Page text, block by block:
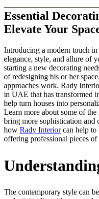
Essential
Elevate Your
Introducing a modern touch
elegance, style, and allure of
starting a new decorating
of redesigning his or her
approaches work. Rady
in UAE that has transformed
help turn houses into
Learn more about some of
bring more sophistication
how Rady Interiorcan help to
offering professional pieces
The contemporary style can